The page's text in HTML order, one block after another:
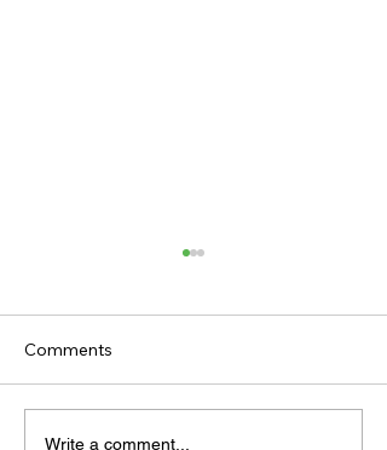
Comments
Write a comment...